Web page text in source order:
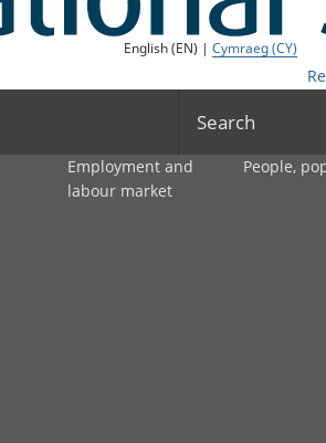
English (EN) |Cymraeg (CY)
Search
Employment and
labour market
People,